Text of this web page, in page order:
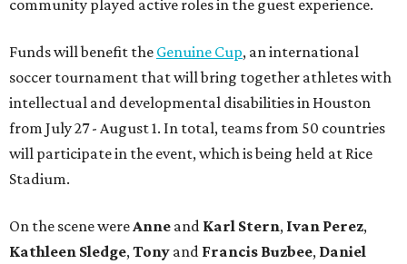
community played active roles in the guest experience.
Funds will benefit the Genuine Cup, an international
soccer tournament that will bring together athletes with
intellectual and developmental disabilities in Houston
from July 27 - August 1. In total, teams from 50 countries
will participate in the event, which is being held at Rice
Stadium.
On the scene were Anne and Karl Stern, Ivan Perez,
Kathleen Sledge, Tony and Francis Buzbee, Daniel